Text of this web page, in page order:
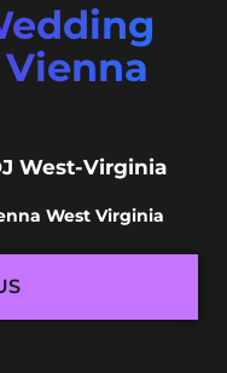
West-Virginia
West Virginia